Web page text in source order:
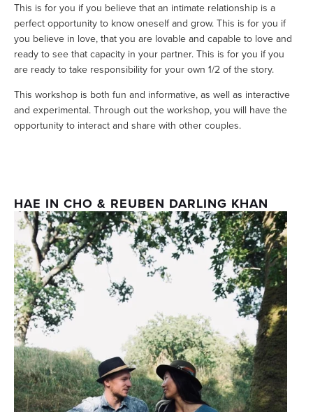
This is for you if you believe that an intimate relationship is a
perfect opportunity to know oneself and grow. This is for you if
you believe in love, that you are lovable and capable to love and
ready to see that capacity in your partner. This is for you if you
are ready to take responsibility for your own 1/2 of the story.
This workshop is both fun and informative, as well as interactive
and experimental. Through out the workshop, you will have the
opportunity to interact and share with other couples.
HAE IN CHO & REUBEN DARLING KHAN